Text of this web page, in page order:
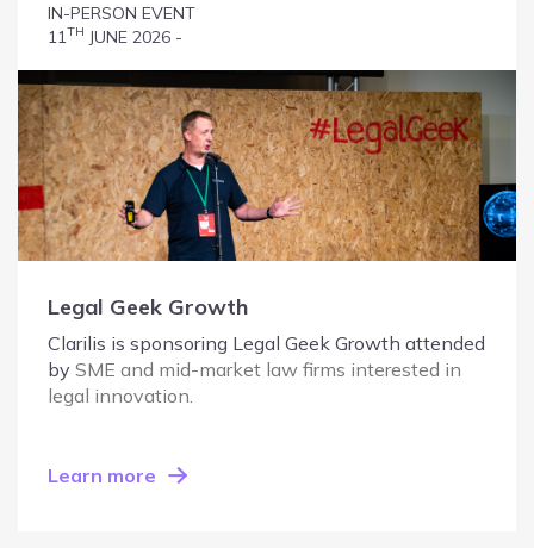
IN-PERSON EVENT
11TH JUNE 2026 -
Legal Geek Growth
Clarilis is sponsoring Legal Geek Growth attended
by SME and mid-market law firms interested in
legal innovation.
Learn more